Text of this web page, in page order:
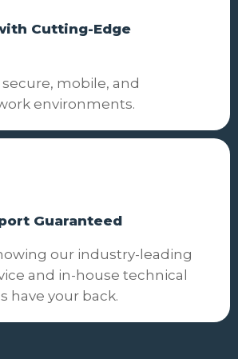
Cutting-Edge
mobile, and
environments.
Guaranteed
our industry-leading
and in-house technical
have your back.